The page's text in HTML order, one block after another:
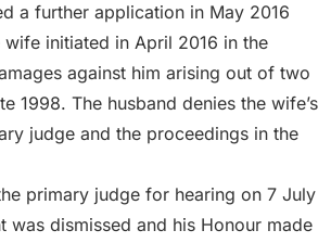
a further application in May 2016
initiated in April 2016 in the
against him arising out of two
1998. The husband denies the wife’s
judge and the proceedings in the
primary judge for hearing on 7 July
was dismissed and his Honour made